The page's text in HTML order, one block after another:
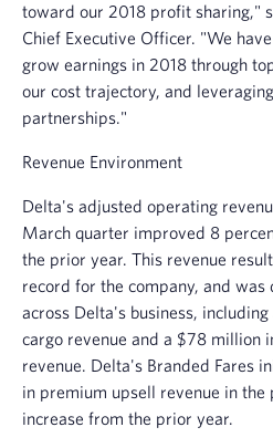
toward our 2018 profit sharing,"
Chief Executive Officer. "We
grow earnings in 2018 through
our cost trajectory, and
partnerships."
Revenue Environment
Delta's adjusted operating
March quarter improved 8
the prior year. This revenue
record for the company, and
across Delta's business,
cargo revenue and a $78 million
revenue. Delta's Branded Fares
in premium upsell revenue in the
increase from the prior year.